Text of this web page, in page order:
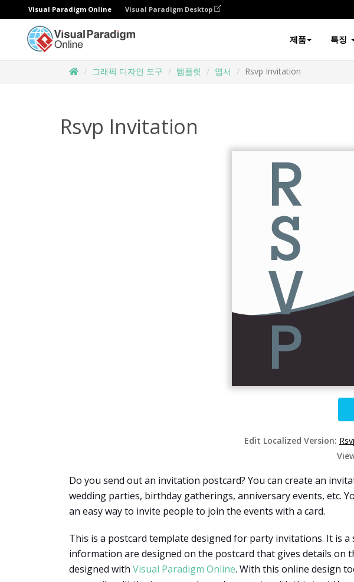
Visual Paradigm Online Visual Paradigm Desktop
제품 특징
그래픽 디자인 도구 템플릿 엽서 Rsvp Invitation
Rsvp Invitation
Edit Localized Version:
Do you send out an invitation postcard? You can create an
wedding parties, birthday gatherings, anniversary events, etc.
an easy way to invite people to join the events with a card.
This is a postcard template designed for party invitations. It is
information are designed on the postcard that gives details on
designed with Visual Paradigm Online. With this online design